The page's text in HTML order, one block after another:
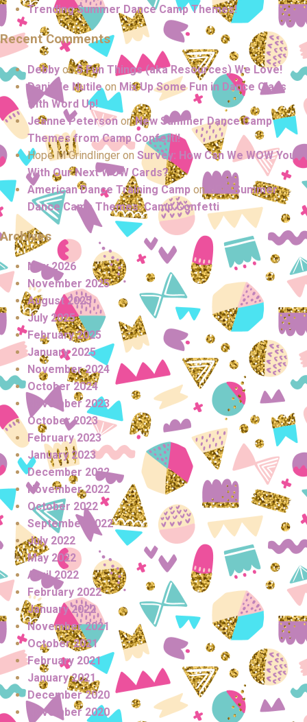
Trending Summer Dance Camp Themes!
Recent Comments
Debby on5 Fun Things (aka Resources) We Love!
Danielle Nutileon Mix Up Some Fun in Dance Class
with Word Up!
Jeanne Peterson onNew Summer Dance Camp
Themes from Camp Confetti!
Hope M Grindlinger on Survey: How Can We WOW You
With Our Next WOW Cards?
American Dance Training Camp on NEW Summer
Dance Camp Themes: Camp Confetti
Archives
May 2026
November 2025
August 2025
July 2025
February 2025
January 2025
November 2024
October 2024
November 2023
October 2023
February 2023
January 2023
December 2022
November 2022
October 2022
September 2022
July 2022
May 2022
April 2022
February 2022
January 2022
November 2021
October 2021
February 2021
January 2021
December 2020
November 2020